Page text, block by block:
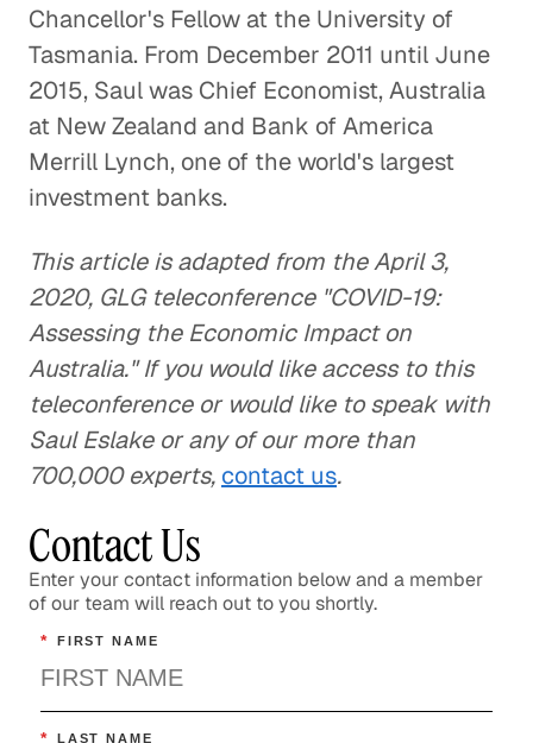
Chancellor's Fellow at the University of
Tasmania. From December 2011 until June
2015, Saul was Chief Economist, Australia
at New Zealand and Bank of America
Merrill Lynch, one of the world's largest
investment banks.
This article is adapted from the April 3,
2020, GLG teleconference "COVID-19:
Assessing the Economic Impact on
Australia." If you would like access to this
teleconference or would like to speak with
Saul Eslake or any of our more than
700,000 experts, contact us.
Contact Us
Enter your contact information below and a member
of our team will reach out to you shortly.
* FIRST NAME
* LAST NAME